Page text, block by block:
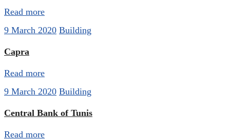
Read more
9 March 2020 Building
Capra
Read more
9 March 2020 Building
Central Bank of Tunis
Read more